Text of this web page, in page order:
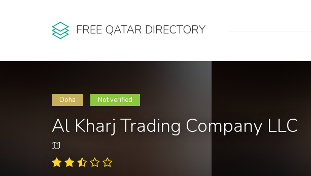
FREE QATAR DIRECTORY
Doha Not verified
Al Kharj Trading Company LLC